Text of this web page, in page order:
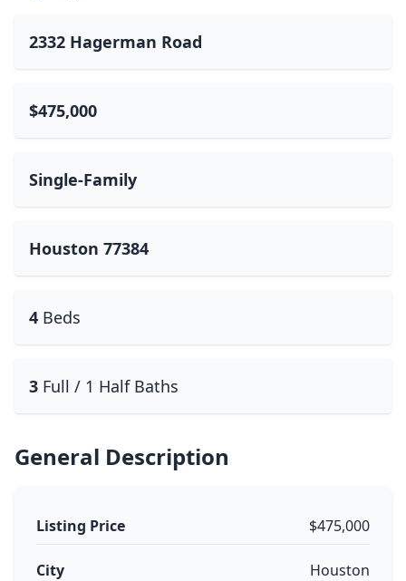
2332 Hagerman Road
$475,000
Single-Family
Houston 77384
4 Beds
3 Full / 1 Half Baths
General Description
Listing Price $475,000
City Houston